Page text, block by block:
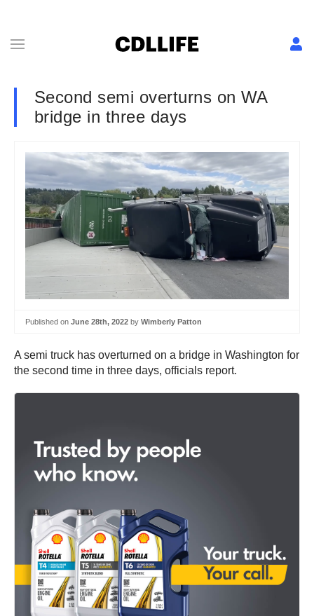
Second semi overturns on WA
bridge in three days
Published on June 28th, 2022 by Wimberly Patton
A semi truck has overturned on a bridge in Washington for
the second time in three days, officials report.